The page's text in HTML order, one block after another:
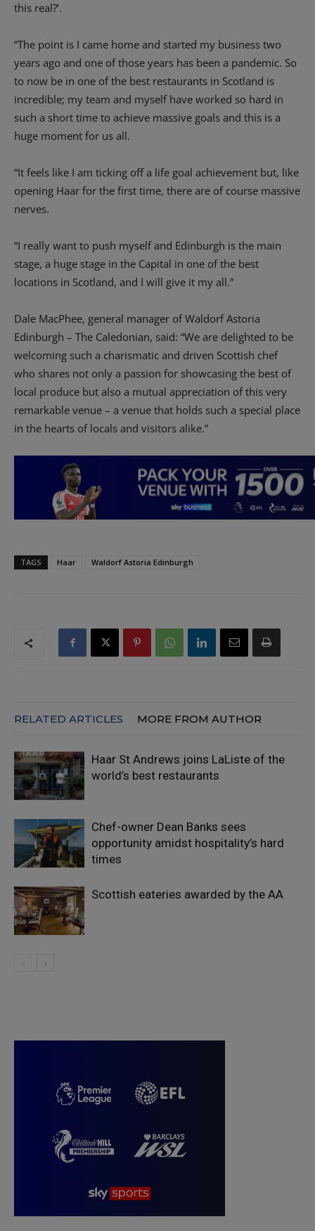
this real?’.
“The point is I came home and started my business two
years ago and one of those years has been a pandemic. So
to now be in one of the best restaurants in Scotland is
incredible; my team and myself have worked so hard in
such a short time to achieve massive goals and this is a
huge moment for us all.
“It feels like I am ticking off a life goal achievement but, like
opening Haar for the first time, there are of course massive
nerves.
“I really want to push myself and Edinburgh is the main
stage, a huge stage in the Capital in one of the best
locations in Scotland, and I will give it my all.”
Dale MacPhee, general manager of Waldorf Astoria
Edinburgh – The Caledonian, said: “We are delighted to be
welcoming such a charismatic and driven Scottish chef
who shares not only a passion for showcasing the best of
local produce but also a mutual appreciation of this very
remarkable venue – a venue that holds such a special place
in the hearts of locals and visitors alike.”
TAGS Haar Waldorf Astoria Edinburgh
RELATED ARTICLES MORE FROM AUTHOR
Haar St Andrews joins LaListe of the
world’s best restaurants
Chef-owner Dean Banks sees
opportunity amidst hospitality’s hard
times
Scottish eateries awarded by the AA